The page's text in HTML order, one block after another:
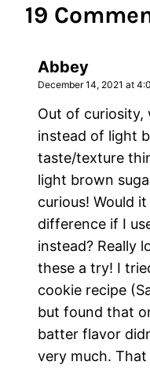
19
Abbey
December 14, 2021 at
Out of curiosity,
instead of light
taste/texture
light brown
curious! Would
difference if I
instead? Really
these a try! I
cookie recipe
but found that
batter flavor
very much. That